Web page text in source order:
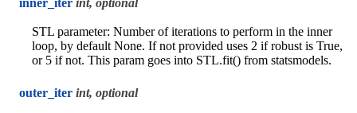
STL parameter: Number of iterations to perform in the inner
loop, by default None. If not provided uses 2 if robust is True,
or 5 if not. This param goes into STL.fit() from statsmodels.
outer_iter int, optional